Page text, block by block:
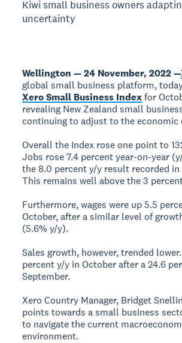
Kiwi small business owners
uncertainty
Wellington — 24 November, 2022 —
global small business platform,
Xero Small Business Indexfor
revealing New Zealand small
continuing to adjust to the economic
Overall the Index rose one point to
Jobs rose 7.4 percent year-on-year
the 8.0 percent y/y result recorded in
This remains well above the 3
Furthermore, wages were up 5.5
October, after a similar level of
(5.6% y/y).
Sales growth, however, trended
percent y/y in October after a 24.6
September.
Xero Country Manager, Bridget
points towards a small business
to navigate the current
environment.